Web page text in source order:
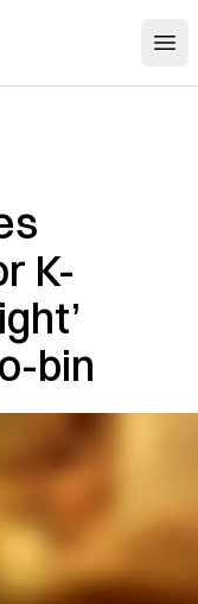
K-
bin